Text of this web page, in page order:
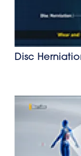
Disc